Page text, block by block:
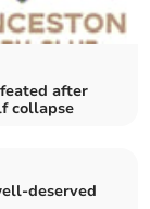
after
collapse
deserved